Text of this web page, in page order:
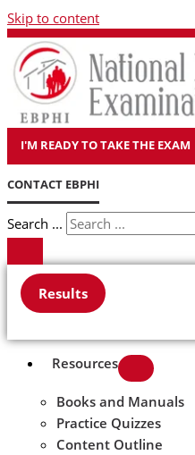
Skip to content
I'M READY TO TAKE THE EXAM
CONTACT EBPHI
Search ...
Results
Resources
Books and Manuals
Practice Quizzes
Content Outline